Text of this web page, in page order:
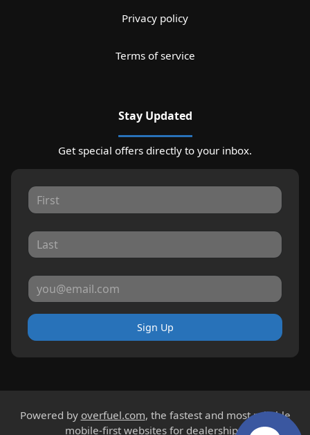
Privacy policy
Terms of service
Stay Updated
Get special offers directly to your inbox.
Sign Up
Powered by overfuel.com, the fastest and most reliable
mobile-first websites for dealerships.